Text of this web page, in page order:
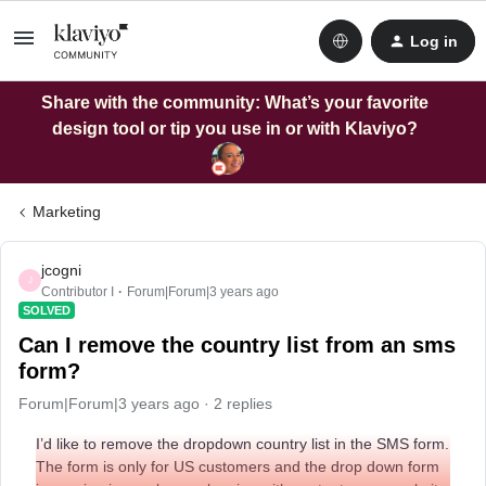
Log in
Share with the community: What’s your favorite
design tool or tip you use in or with Klaviyo?
Marketing
J
jcogni
Contributor I Forum|Forum|3 years ago
SOLVED
Can I remove the country list from an sms
form?
Forum|Forum|3 years ago 2 replies
I’d like to remove the dropdown country list in the SMS form.
The form is only for US customers and the drop down form